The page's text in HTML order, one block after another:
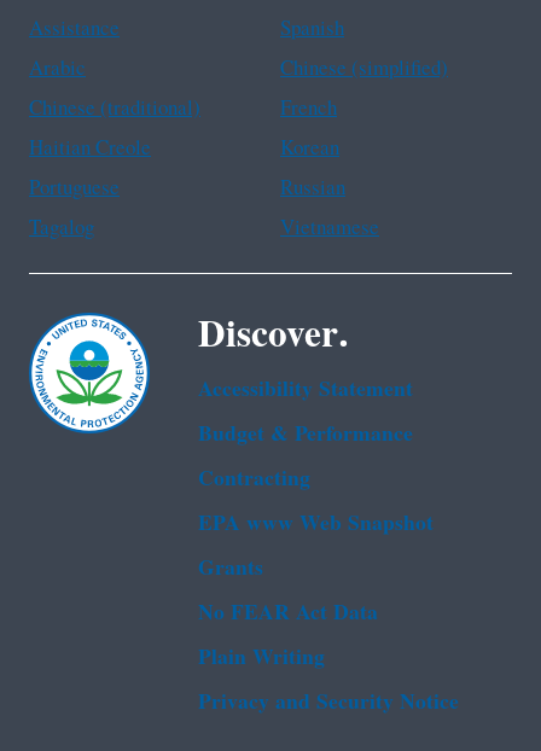
Assistance
Spanish
Arabic
Chinese (simplified)
Chinese (traditional)
French
Haitian Creole
Korean
Portuguese
Russian
Tagalog
Vietnamese
Discover.
Accessibility Statement
Budget & Performance
Contracting
EPA www Web Snapshot
Grants
No FEAR Act Data
Plain Writing
Privacy and Security Notice